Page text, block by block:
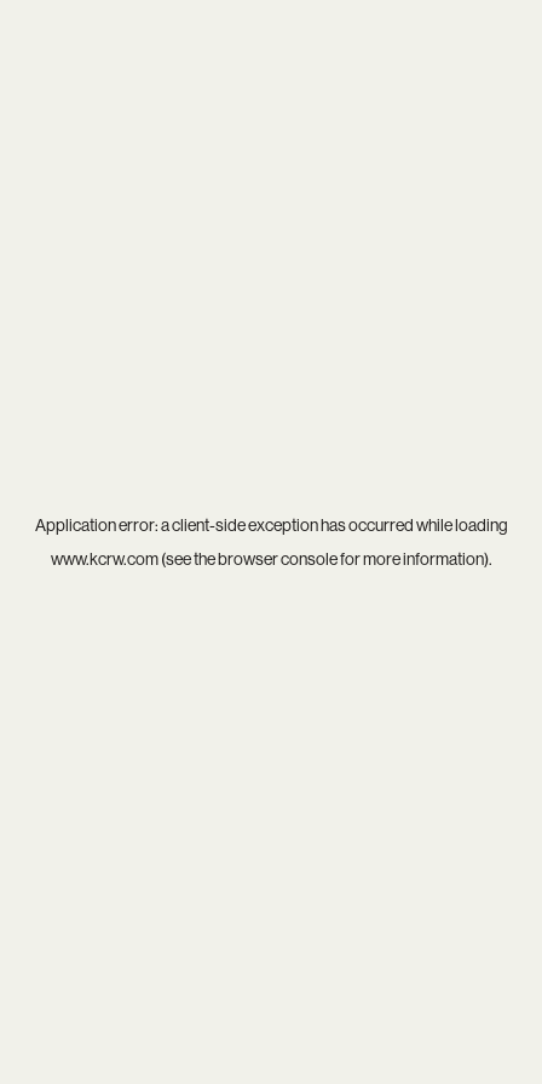
Application error: aclient-side exception has occurred while loading
www.kcrw.com(see thebrowser consolefor more information).